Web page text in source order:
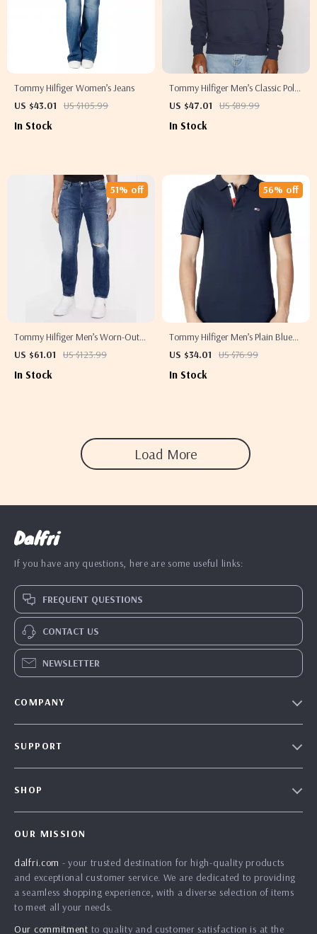
Tommy Hilfiger Women’s Jeans
US $43.01
US $105.99
In Stock
Tommy Hilfiger Men’s Classic Polo
Shirt
US $47.01 US $89.99
In Stock
Tommy Hilfiger Men’s Worn-Out
Effect Blue Jeans
US $61.01 US $123.99
51% off
In Stock
Tommy Hilfiger Men’s Plain Blue
Polo Shirt
US $34.01 US $76.99
56% off
In Stock
Load More
Dalfri
If you have any questions, here are some useful links:
FREQUENT QUESTIONS
CONTACT US
NEWSLETTER
COMPANY
Affiliates
Investor Relations
SUPPORT
Payment Methods
Order Status
SHOP
What’s New
Account
Privacy Policy
OUR MISSION
dalfri.com - your trusted destination for high-quality products
and exceptional customer service. We are dedicated to providing
a seamless shopping experience, with a diverse selection of items
to meet all your needs.
Our commitment to quality and customer satisfaction is at the